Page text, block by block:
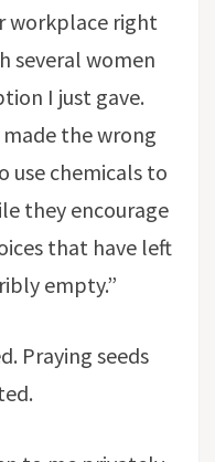
workplace right
several women
I just gave.
the wrong
use chemicals to
they encourage
that have left
empty.”
Praying seeds